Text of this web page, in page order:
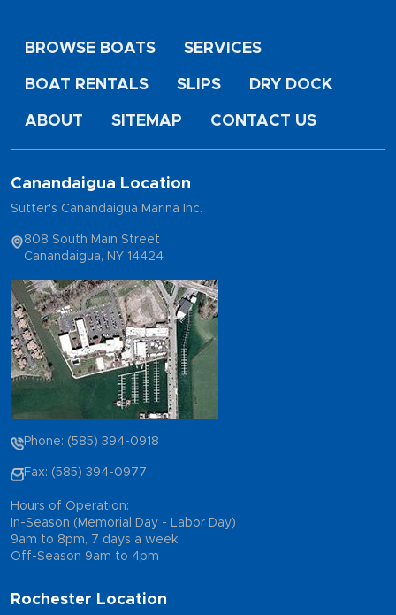
BROWSE BOATS SERVICES
BOAT RENTALS SLIPS DRY DOCK
ABOUT SITEMAP CONTACT US
Canandaigua Location
Sutter's Canandaigua Marina Inc.
808 South Main Street
Canandaigua, NY 14424
Phone: (585) 394-0918
Fax: (585) 394-0977
Hours of Operation:
In-Season (Memorial Day - Labor Day)
9am to 8pm, 7 days a week
Off-Season 9am to 4pm
Rochester Location